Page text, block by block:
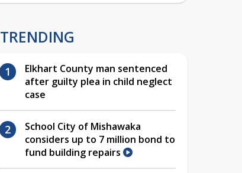
TRENDING
Elkhart County man sentenced
after guilty plea in child neglect
case
School City of Mishawaka
considers up to 7 million bond to
fund building repairs